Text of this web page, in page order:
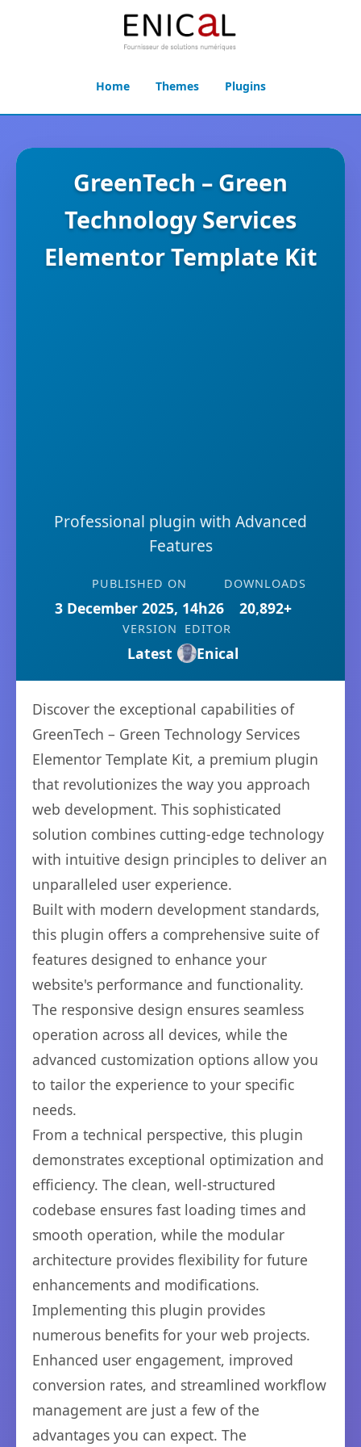
Home Themes Plugins
GreenTech – Green
Technology Services
Elementor Template Kit
Professional plugin with Advanced
Features
PUBLISHED ON
3 December 2025, 14h26
DOWNLOADS
20,892+
VERSION
Latest
EDITOR
Enical
Discover the exceptional capabilities of
GreenTech – Green Technology Services
Elementor Template Kit, a premium plugin
that revolutionizes the way you approach
web development. This sophisticated
solution combines cutting-edge technology
with intuitive design principles to deliver an
unparalleled user experience.
Built with modern development standards,
this plugin offers a comprehensive suite of
features designed to enhance your
website's performance and functionality.
The responsive design ensures seamless
operation across all devices, while the
advanced customization options allow you
to tailor the experience to your specific
needs.
From a technical perspective, this plugin
demonstrates exceptional optimization and
efficiency. The clean, well-structured
codebase ensures fast loading times and
smooth operation, while the modular
architecture provides flexibility for future
enhancements and modifications.
Implementing this plugin provides
numerous benefits for your web projects.
Enhanced user engagement, improved
conversion rates, and streamlined workflow
management are just a few of the
advantages you can expect. The